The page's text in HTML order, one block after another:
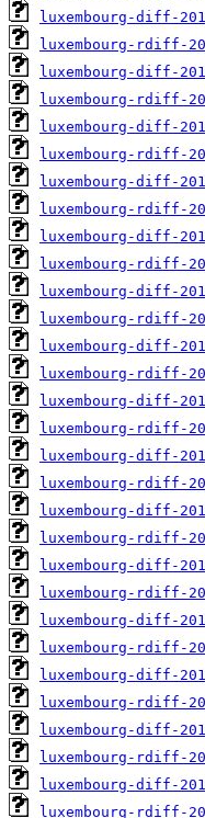
luxembourg-diff-
luxembourg-rdiff-
luxembourg-diff-
luxembourg-rdiff-
luxembourg-diff-
luxembourg-rdiff-
luxembourg-diff-
luxembourg-rdiff-
luxembourg-diff-
luxembourg-rdiff-
luxembourg-diff-
luxembourg-rdiff-
luxembourg-diff-
luxembourg-rdiff-
luxembourg-diff-
luxembourg-rdiff-
luxembourg-diff-
luxembourg-rdiff-
luxembourg-diff-
luxembourg-rdiff-
luxembourg-diff-
luxembourg-rdiff-
luxembourg-diff-
luxembourg-rdiff-
luxembourg-diff-
luxembourg-rdiff-
luxembourg-diff-
luxembourg-rdiff-
luxembourg-diff-
luxembourg-rdiff-